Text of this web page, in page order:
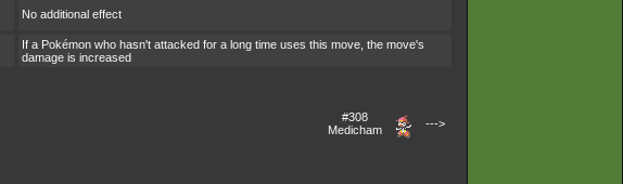
No additional effect
If a Pokémon who hasn't attacked for a long time uses this move, the move's
damage is increased
#308
Medicham
--->